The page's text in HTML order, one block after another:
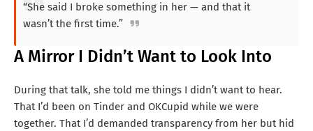
“She said I broke something in her — and that it
wasn’t the first time.”
A Mirror I Didn’t Want to Look Into
During that talk, she told me things I didn’t want to hear.
That I’d been on Tinder and OKCupid while we were
together. That I’d demanded transparency from her but hid